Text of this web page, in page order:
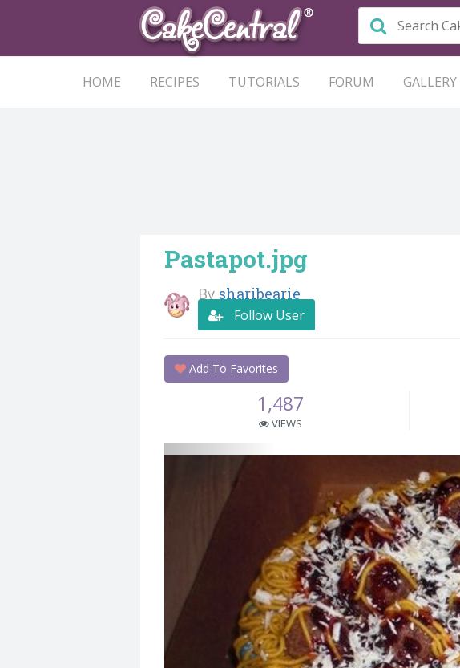
HOME RECIPES TUTORIALS FORUM GALLERY
Pastapot.jpg
By sharibearie
Follow User
Add To Favorites
1,487
VIEWS